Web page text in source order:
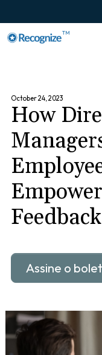
TM
October 24, 2023
How
Feedback
Assine o